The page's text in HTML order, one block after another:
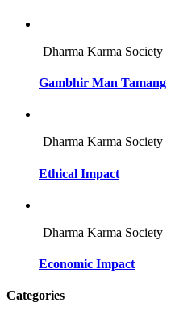
Dharma Karma Society
Gambhir Man Tamang
Dharma Karma Society
Ethical Impact
Dharma Karma Society
Economic Impact
Categories